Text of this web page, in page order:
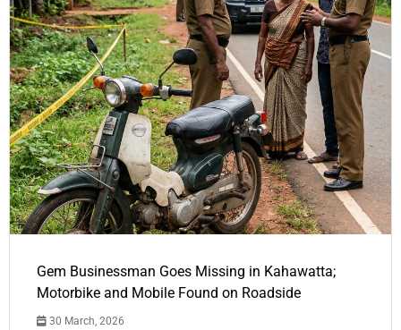
Gem Businessman Goes Missing in Kahawatta;
Motorbike and Mobile Found on Roadside
30 March, 2026